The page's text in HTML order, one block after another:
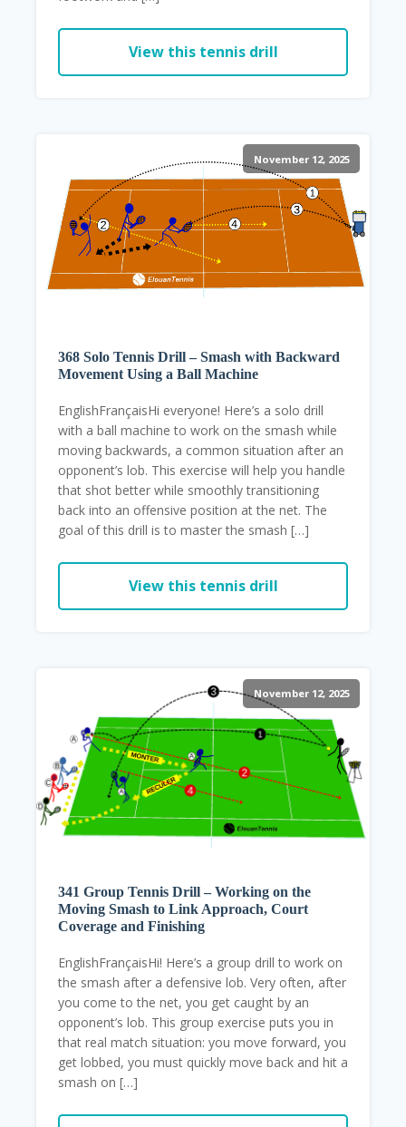
View this tennis drill
November 12, 2025
368 Solo Tennis Drill – Smash with Backward
Movement Using a Ball Machine
EnglishFrançaisHi everyone! Here’s a solo drill
with a ball machine to work on the smash while
moving backwards, a common situation after an
opponent’s lob. This exercise will help you handle
that shot better while smoothly transitioning
back into an offensive position at the net. The
goal of this drill is to master the smash […]
View this tennis drill
November 12, 2025
341 Group Tennis Drill – Working on the
Moving Smash to Link Approach, Court
Coverage and Finishing
EnglishFrançaisHi! Here’s a group drill to work on
the smash after a defensive lob. Very often, after
you come to the net, you get caught by an
opponent’s lob. This group exercise puts you in
that real match situation: you move forward, you
get lobbed, you must quickly move back and hit a
smash on […]